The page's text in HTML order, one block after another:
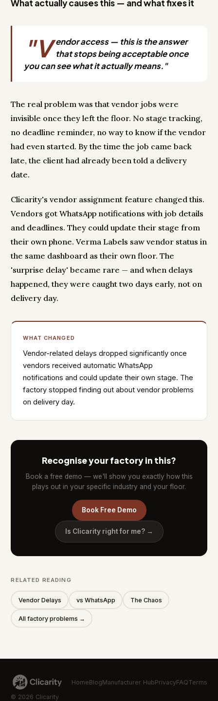
What actually causes this — and what fixes it
"V endor access — this is the answer
that stops being acceptable once
you can see what it actually means."
The real problem was that vendor jobs were
invisible once they left the floor. No stage tracking,
no deadline reminder, no way to know if the vendor
had even started. By the time the job came back
late, the client had already been told a delivery
date.
Clicarity's vendor assignment feature changed this.
Vendors got WhatsApp notifications with job details
and deadlines. They could update their stage from
their own phone. Verma Labels saw vendor status in
the same dashboard as their own floor. The
'surprise delay' became rare — and when delays
happened, they were caught two days early, not on
delivery day.
WHAT CHANGED
Vendor-related delays dropped significantly once
vendors received automatic WhatsApp
notifications and could update their own stage. The
factory stopped finding out about vendor problems
on delivery day.
Recognise your factory in this?
Book a free demo — we'll show you exactly how this
plays out in your specific industry and your floor.
Book Free Demo
Is Clicarity right for me? →
RELATED READING
Vendor Delays vs WhatsApp The Chaos
All factory problems →
HomeBlogManufacturer HubPrivacyFAQTerms
© 2026 Clicarity